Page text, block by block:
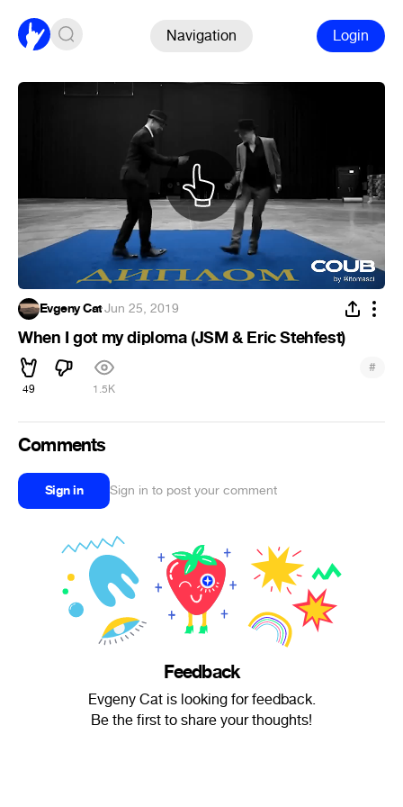
Navigation Login
Evgeny Cat·Jun 25, 2019
When I got my diploma (JSM & Eric Stehfest)
49 1.5K
#
Comments
Sign in Sign in to post your comment
Feedback
Evgeny Cat is looking for feedback.
Be the first to share your thoughts!